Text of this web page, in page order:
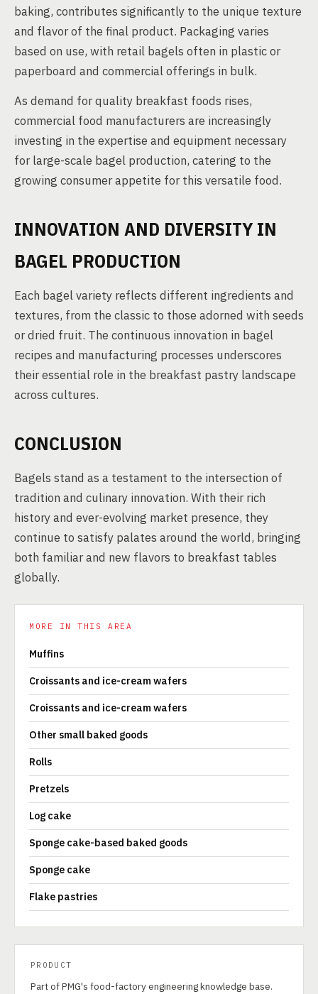
baking, contributes significantly to the unique texture
and flavor of the final product. Packaging varies
based on use, with retail bagels often in plastic or
paperboard and commercial offerings in bulk.
As demand for quality breakfast foods rises,
commercial food manufacturers are increasingly
investing in the expertise and equipment necessary
for large-scale bagel production, catering to the
growing consumer appetite for this versatile food.
INNOVATION AND DIVERSITY IN
BAGEL PRODUCTION
Each bagel variety reflects different ingredients and
textures, from the classic to those adorned with seeds
or dried fruit. The continuous innovation in bagel
recipes and manufacturing processes underscores
their essential role in the breakfast pastry landscape
across cultures.
CONCLUSION
Bagels stand as a testament to the intersection of
tradition and culinary innovation. With their rich
history and ever-evolving market presence, they
continue to satisfy palates around the world, bringing
both familiar and new flavors to breakfast tables
globally.
MORE IN THIS AREA
Muffins
Croissants and ice-cream wafers
Croissants and ice-cream wafers
Other small baked goods
Rolls
Pretzels
Log cake
Sponge cake-based baked goods
Sponge cake
Flake pastries
PRODUCT
Part of PMG's food-factory engineering knowledge base.